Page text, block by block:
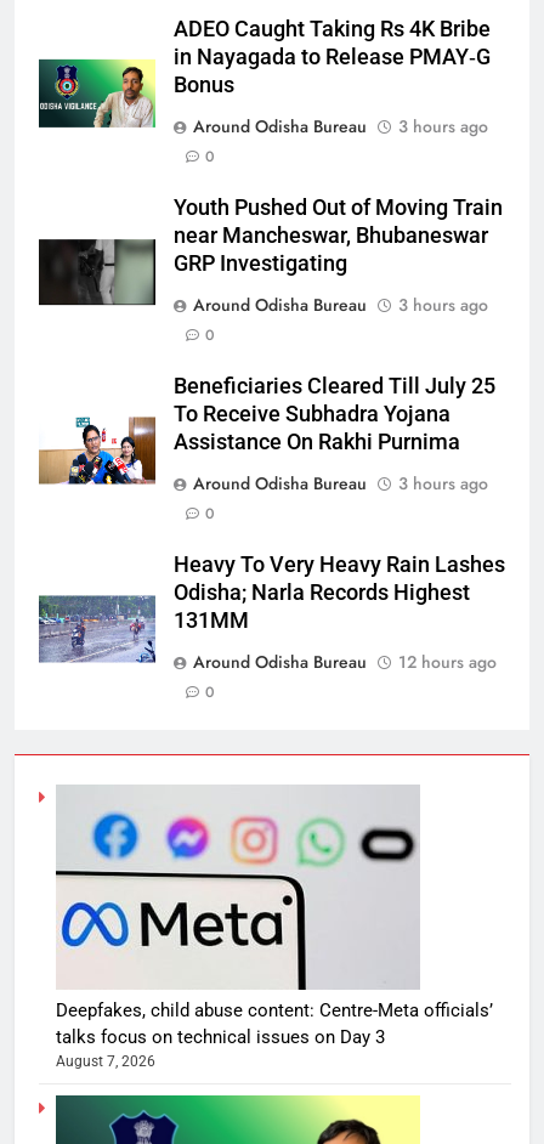
ADEO Caught Taking Rs 4K Bribe
in Nayagada to Release PMAY‑G
Bonus
Around Odisha Bureau
3 hours ago
0
Youth Pushed Out of Moving Train
near Mancheswar, Bhubaneswar
GRP Investigating
Around Odisha Bureau
3 hours ago
0
Beneficiaries Cleared Till July 25
To Receive Subhadra Yojana
Assistance On Rakhi Purnima
Around Odisha Bureau
3 hours ago
0
Heavy To Very Heavy Rain Lashes
Odisha; Narla Records Highest
131MM
Around Odisha Bureau
12 hours ago
0
Deepfakes, child abuse content: Centre-Meta officials’
talks focus on technical issues on Day 3
August 7, 2026